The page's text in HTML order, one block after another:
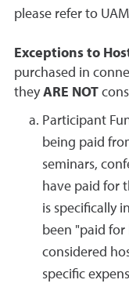
please refer to UAM
Exceptions to
purchased in
theyARE NOT
Participant
being paid
seminars,
have paid for
is specifically
been "paid
considered
specific